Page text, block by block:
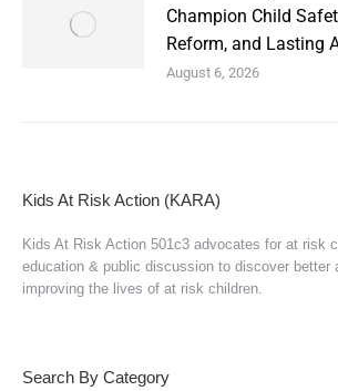
Champion Child
Reform, and Lasting
August 6, 2026
Kids At Risk Action (KARA)
Kids At Risk Action 501c3 advocates for at risk
education & public discussion to discover better
improving the lives of at risk children.
Search By Category